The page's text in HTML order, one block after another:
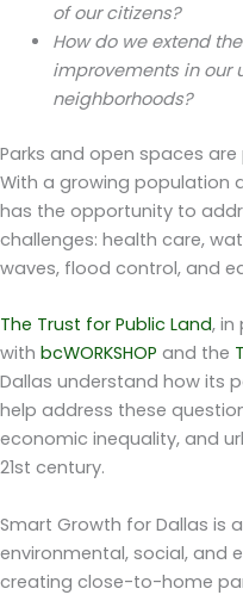
of our citizens?
How do we extend
improvements in our
neighborhoods?
Parks and open spaces
With a growing population
has the opportunity to
challenges: health care,
waves, flood control, and
The Trust for Public Land, in
with bcWORKSHOP and the
Dallas understand how its
help address these
economic inequality, and
21st century.
Smart Growth for Dallas is
environmental, social, and
creating close-to-home